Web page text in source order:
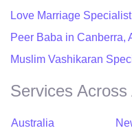
Love Marriage
Peer Baba in Canberra,
Muslim Vashikaran
Services
Australia